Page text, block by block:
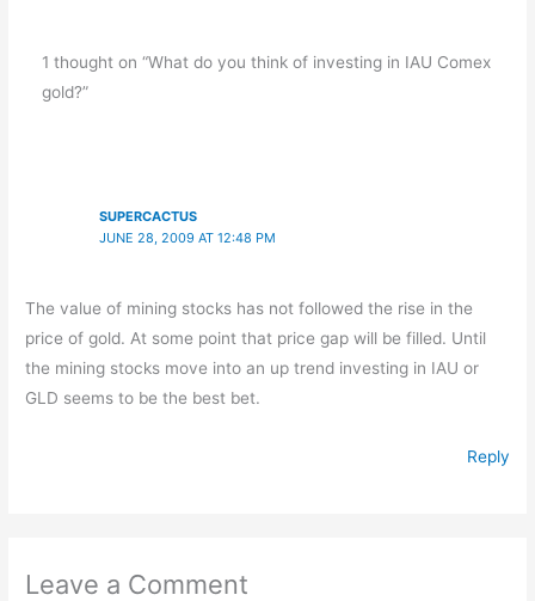
1 thought on “What do you think of investing in IAU Comex
gold?”
SUPERCACTUS
JUNE 28, 2009 AT 12:48 PM
The value of mining stocks has not followed the rise in the
price of gold. At some point that price gap will be filled. Until
the mining stocks move into an up trend investing in IAU or
GLD seems to be the best bet.
Reply
Leave a Comment